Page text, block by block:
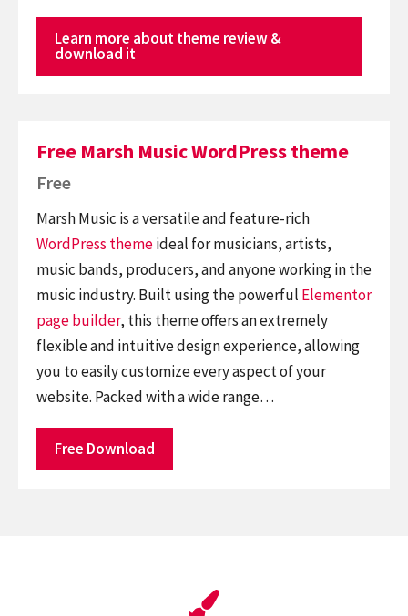
Learn more about theme review &
download it
Free Marsh Music WordPress theme
Free
Marsh Music is a versatile and feature-rich
WordPress themeideal for musicians, artists,
music bands, producers, and anyone working in the
music industry. Built using the powerful Elementor
page builder, this theme offers an extremely
flexible and intuitive design experience, allowing
you to easily customize every aspect of your
website. Packed with a wide range…
Free Download